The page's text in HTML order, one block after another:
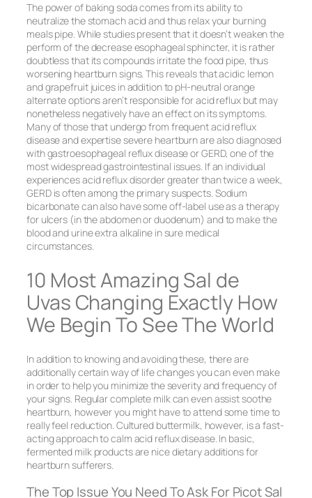
The power of baking soda comes from its ability to
neutralize the stomach acid and thus relax your burning
meals pipe. While studies present that it doesn’t weaken the
perform of the decrease esophageal sphincter, it is rather
doubtless that its compounds irritate the food pipe, thus
worsening heartburn signs. This reveals that acidic lemon
and grapefruit juices in addition to pH-neutral orange
alternate options aren’t responsible for acid reflux but may
nonetheless negatively have an effect on its symptoms.
Many of those that undergo from frequent acid reflux
disease and expertise severe heartburn are also diagnosed
with gastroesophageal reflux disease or GERD, one of the
most widespread gastrointestinal issues. If an individual
experiences acid reflux disorder greater than twice a week,
GERD is often among the primary suspects. Sodium
bicarbonate can also have some off-label use as a therapy
for ulcers (in the abdomen or duodenum) and to make the
blood and urine extra alkaline in sure medical
circumstances.
10 Most Amazing Sal de
Uvas Changing Exactly How
We Begin To See The World
In addition to knowing and avoiding these, there are
additionally certain way of life changes you can even make
in order to help you minimize the severity and frequency of
your signs. Regular complete milk can even assist soothe
heartburn, however you might have to attend some time to
really feel reduction. Cultured buttermilk, however, is a fast-
acting approach to calm acid reflux disease. In basic,
fermented milk products are nice dietary additions for
heartburn sufferers.
The Top Issue You Need To Ask For Picot Sal